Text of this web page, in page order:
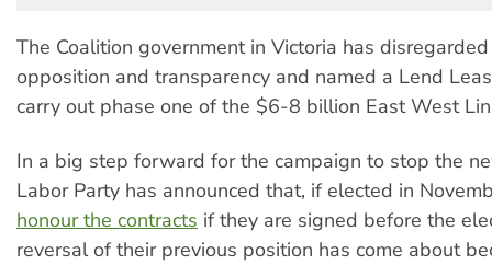
The Coalition government in Victoria has
opposition and transparency and named a Lend
carry out phase one of the $6-8 billion East West
In a big step forward for the campaign to stop the
Labor Party has announced that, if elected in
honour the contracts if they are signed before the
reversal of their previous position has come about